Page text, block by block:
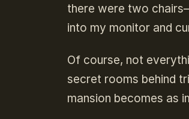
there were two
into my monitor and
Of course, not
secret rooms behind
mansion becomes as